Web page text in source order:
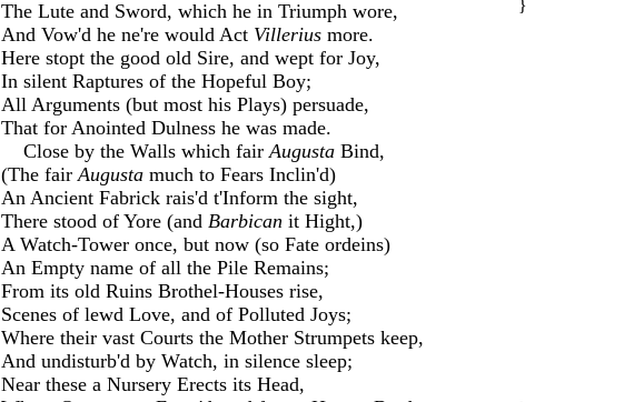
}
The Lute and Sword, which he in Triumph wore,
And Vow'd he ne're would Act Villerius more.
Here stopt the good old Sire, and wept for Joy,
In silent Raptures of the Hopeful Boy;
All Arguments (but most his Plays) persuade,
That for Anointed Dulness he was made.
Close by the Walls which fair Augusta Bind,
(The fair Augusta much to Fears Inclin'd)
An Ancient Fabrick rais'd t'Inform the sight,
There stood of Yore (and Barbican it Hight,)
A Watch-Tower once, but now (so Fate ordeins)
An Empty name of all the Pile Remains;
From its old Ruins Brothel-Houses rise,
Scenes of lewd Love, and of Polluted Joys;
Where their vast Courts the Mother Strumpets keep,
And undisturb'd by Watch, in silence sleep;
Near these a Nursery Erects its Head,